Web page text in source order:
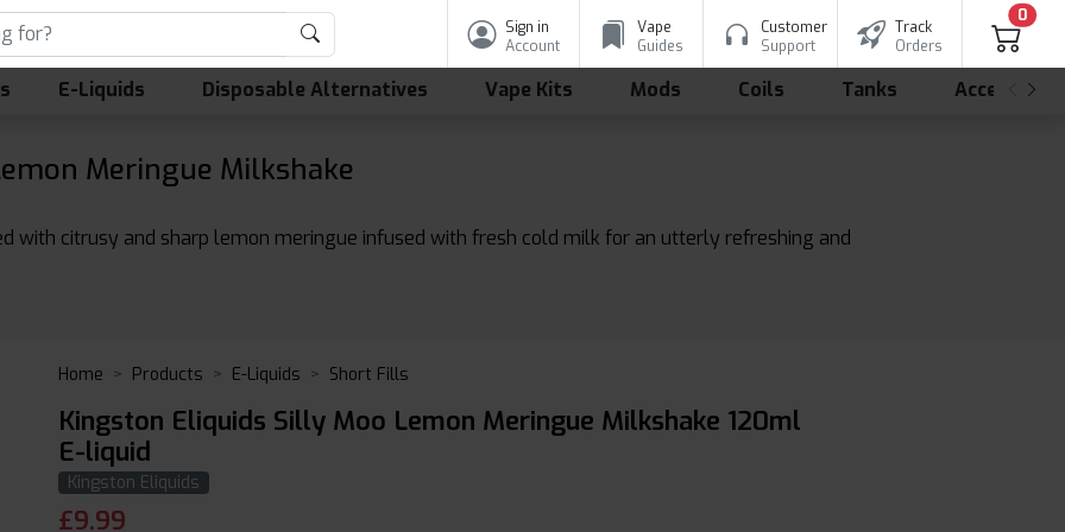
Sign in
Account
Vape
Guides
Customer
Support
Track
Orders
0
E-Liquids Disposable Alternatives Vape Kits Mods Coils Tanks
Meringue Milkshake
with citrusy and sharp lemon meringue infused with fresh cold milk for an utterly refreshing and
Home Products E-Liquids Short Fills
Kingston Eliquids Silly Moo Lemon Meringue Milkshake 120ml
E-liquid
Kingston Eliquids
£9.99